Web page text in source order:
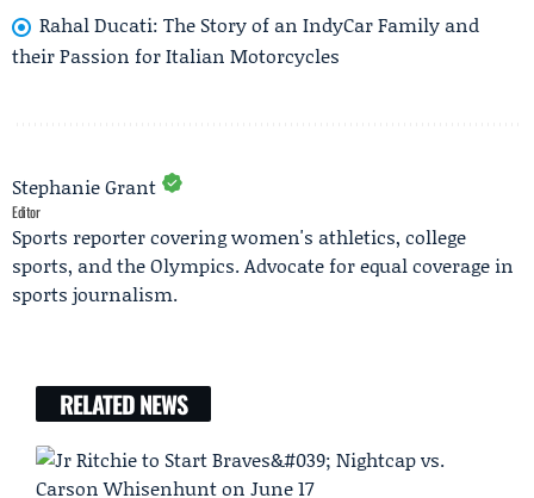
Rahal Ducati: The Story of an IndyCar Family and
their Passion for Italian Motorcycles
Stephanie Grant
Editor
Sports reporter covering women's athletics, college
sports, and the Olympics. Advocate for equal coverage in
sports journalism.
RELATED NEWS